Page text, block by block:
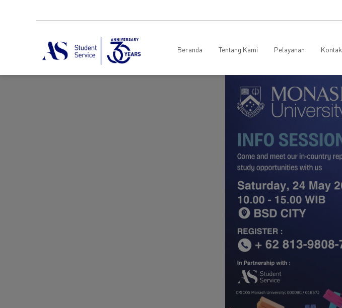
Beranda Tentang Kami Pelayanan Kontak